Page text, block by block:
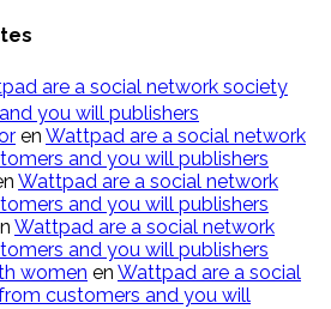
are a social network society
you will publishers
en Wattpad are a social network
and you will publishers
Wattpad are a social network
and you will publishers
Wattpad are a social network
and you will publishers
women en Wattpad are a social
customers and you will